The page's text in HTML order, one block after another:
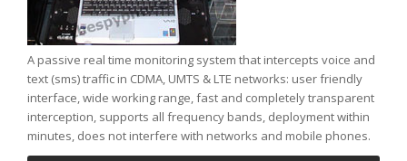
A passive real time monitoring system that intercepts voice and
text (sms) traffic in CDMA, UMTS & LTE networks: user friendly
interface, wide working range, fast and completely transparent
interception, supports all frequency bands, deployment within
minutes, does not interfere with networks and mobile phones.